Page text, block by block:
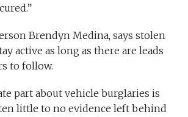
Brendyn Medina, says stolen
active as long as there are leads
to follow.
part about vehicle burglaries is
little to no evidence left behind